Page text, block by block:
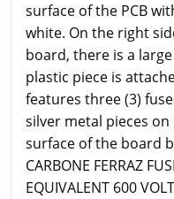
surface of the PCB
white. On the right
board, there is a
plastic piece is
features three (3)
silver metal pieces
surface of the board
CARBONE FERRAZ
EQUIVALENT 600